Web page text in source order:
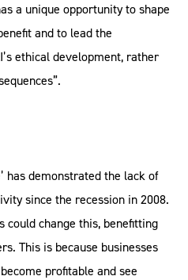
a unique opportunity to shape
and to lead the
ethical development, rather
has demonstrated the lack of
since the recession in 2008.
could change this, benefitting
This is because businesses
profitable and see